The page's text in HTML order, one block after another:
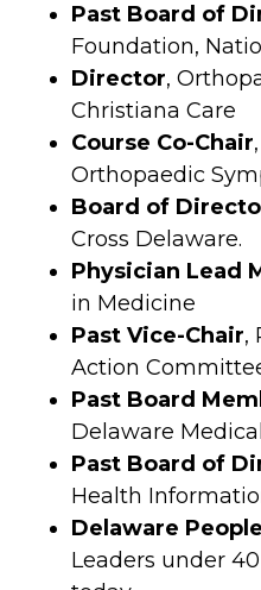
Past Board of
Foundation,
Director,
Christiana Care
Course Co-Chair
Orthopaedic
Board of
Cross Delaware.
Physician Lead
in Medicine
Past Vice-Chair,
Action
Past Board
Delaware
Past Board of
Health
Delaware
Leaders under